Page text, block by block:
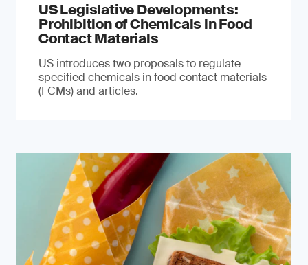
US Legislative Developments:
Prohibition of Chemicals in Food
Contact Materials
US introduces two proposals to regulate
specified chemicals in food contact materials
(FCMs) and articles.